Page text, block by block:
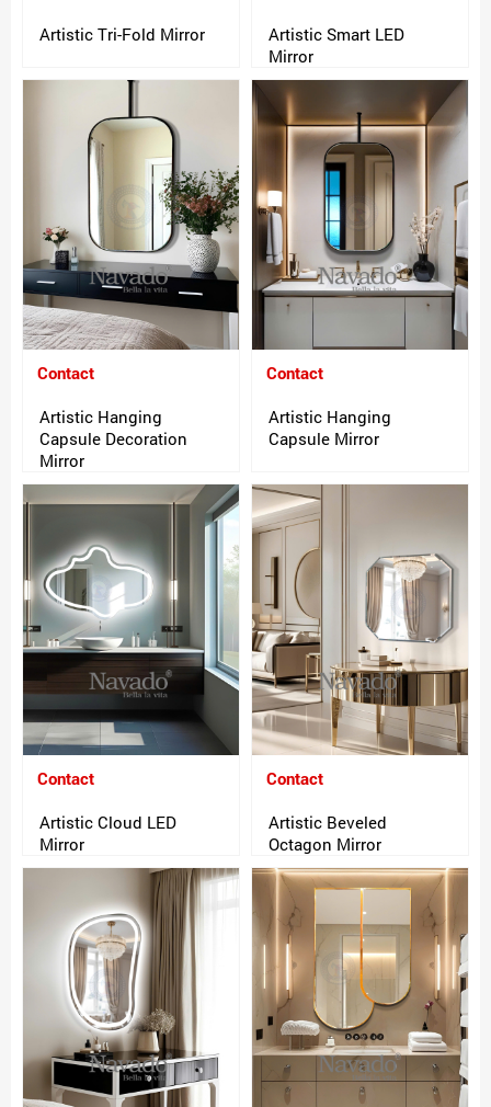
Artistic Tri-Fold Mirror
Artistic Smart LED
Mirror
Contact
Artistic Hanging
Capsule Decoration
Mirror
Contact
Artistic Hanging
Capsule Mirror
Contact
Artistic Cloud LED
Mirror
Contact
Artistic Beveled
Octagon Mirror